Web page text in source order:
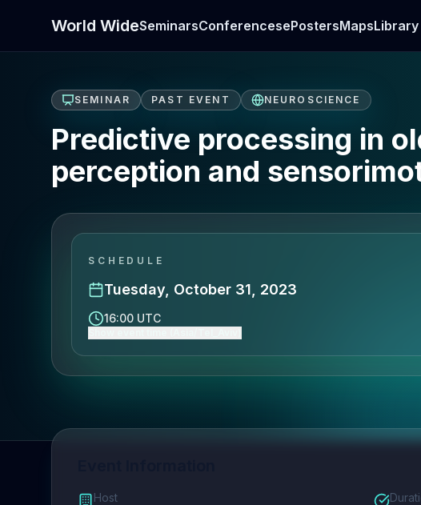
World WideSeminarsConferencesePostersMapsLibrary
SEMINAR PAST EVENT NEUROSCIENCE
Predictive processing in
perception and
SCHEDULE
Tuesday, October 31, 2023
16:00 UTC
Host